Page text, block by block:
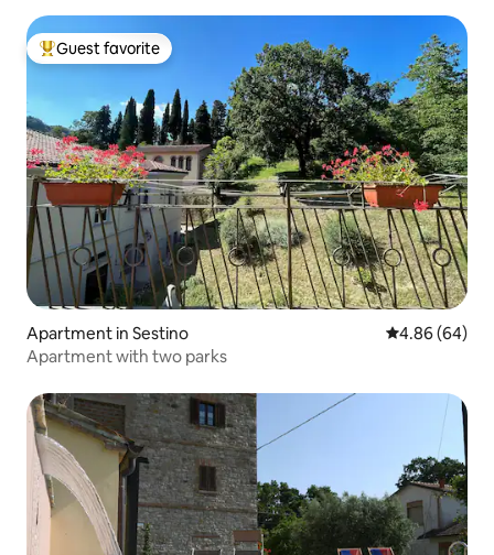
Top guest favorite
Guest favorite
Apartment in Sestino 4.86 out of 5
4.86 (64)
Apartment with two parks